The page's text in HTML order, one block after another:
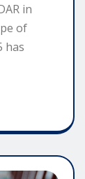
in
of
has